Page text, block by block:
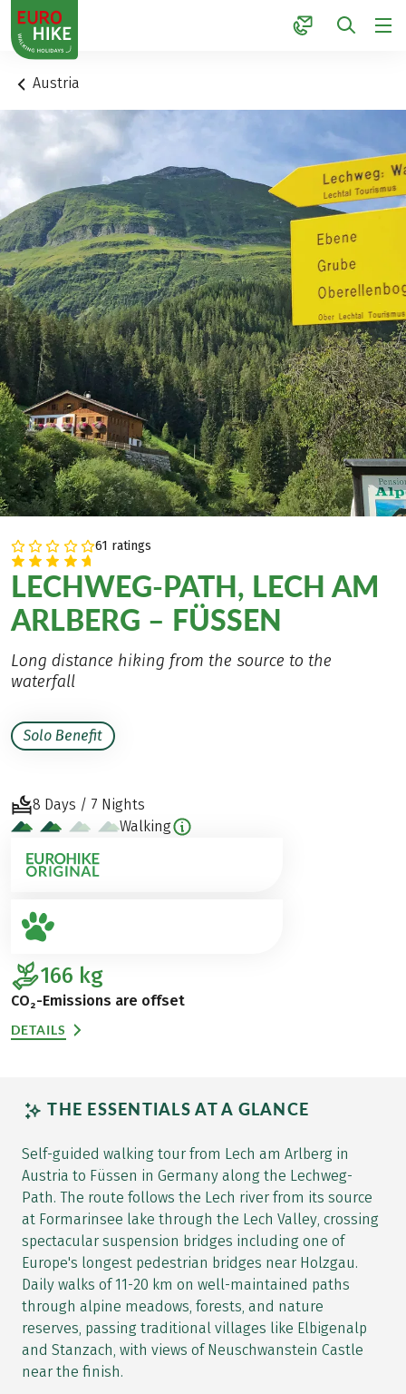
1
Austria
61 ratings
LECHWEG-PATH, LECH AM
ARLBERG – FÜSSEN
Long distance hiking from the source to the
waterfall
Solo Benefit
8 Days / 7 Nights
Walking
166 kg
CO₂-Emissions are offset
DETAILS
THE ESSENTIALS AT A GLANCE
Self-guided walking tour from Lech am Arlberg in
Austria to Füssen in Germany along the Lechweg-
Path. The route follows the Lech river from its source
at Formarinsee lake through the Lech Valley, crossing
spectacular suspension bridges including one of
Europe's longest pedestrian bridges near Holzgau.
Daily walks of 11-20 km on well-maintained paths
through alpine meadows, forests, and nature
reserves, passing traditional villages like Elbigenalp
and Stanzach, with views of Neuschwanstein Castle
near the finish.